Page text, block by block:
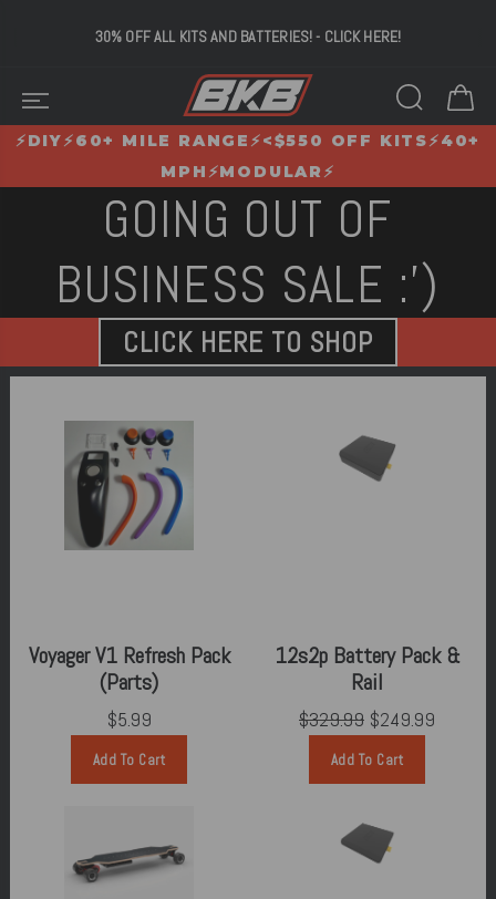
*30% OFF!* 60 MILES OF RANGE - 6000W OF POWER -UNDER $700
⚡️DIY⚡️60+ MILE RANGE⚡️<$550 OFF KITS⚡️40+
MPH⚡️MODULAR⚡️
GOING OUT OF
BUSINESS SALE :')
CLICK HERE TO SHOP
Voyager V1 Refresh Pack
(Parts)
$5.99
Add To Cart
12s2p Battery Pack &
Rail
$329.99 $249.99
Add To Cart